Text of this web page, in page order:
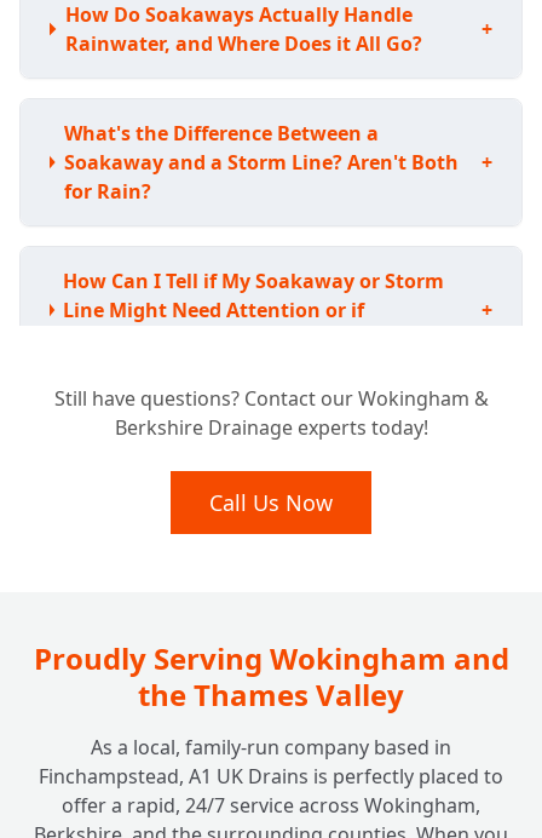
How Do Soakaways Actually Handle
Rainwater, and Where Does it All Go?
+
What's the Difference Between a
Soakaway and a Storm Line? Aren't Both
for Rain?
+
How Can I Tell if My Soakaway or Storm
Line Might Need Attention or if
+
Are There Any Rules or Regulations I Need
Still have questions? Contact our Wokingham &
Berkshire Drainage experts today!
Call Us Now
Proudly Serving Wokingham and
the Thames Valley
As a local, family-run company based in
Finchampstead, A1 UK Drains is perfectly placed to
offer a rapid, 24/7 service across Wokingham,